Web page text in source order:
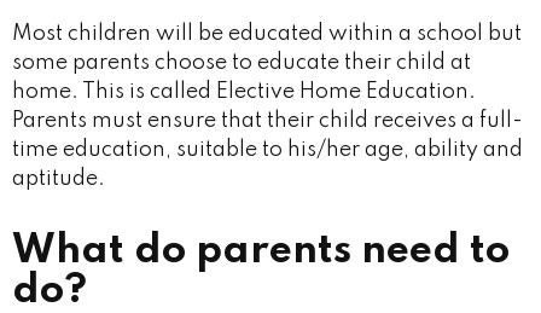
Most children will be educated within a school but
some parents choose to educate their child at
home. This is called Elective Home Education.
Parents must ensure that their child receives a full-
time education, suitable to his/her age, ability and
aptitude.
What do parents need to
do?